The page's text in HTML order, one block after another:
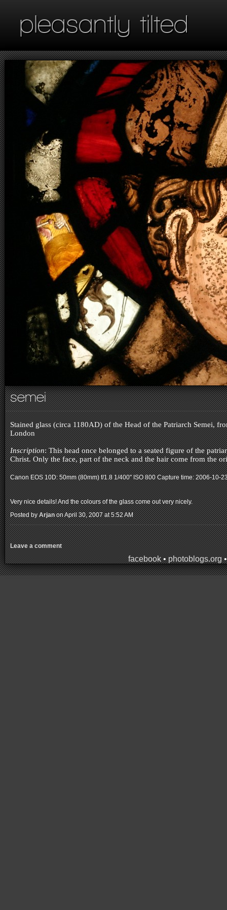
pleasantly tilted
semei
Stained glass (circa 1180AD) of the Head of the Patriarch Semei,
London
Inscription: This head once belonged to a seated figure of the
Christ. Only the face, part of the neck and the hair come from the
Canon EOS 10D: 50mm (80mm) f/1.8 1/400" ISO 800Capture time: 2006-10-
Very nice details! And the colours of the glass come out very nicely.
Posted byArjanon April 30, 2007 at 5:52 AM
Leave a comment
facebook•photoblogs.org